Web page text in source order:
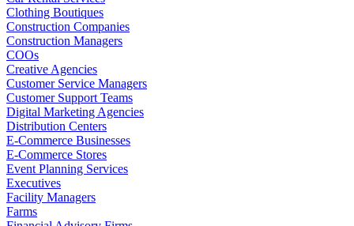
Clothing Boutiques
Construction Companies
Construction Managers
COOs
Creative Agencies
Customer Service Managers
Customer Support Teams
Digital Marketing Agencies
Distribution Centers
E-Commerce Businesses
E-Commerce Stores
Event Planning Services
Executives
Facility Managers
Farms